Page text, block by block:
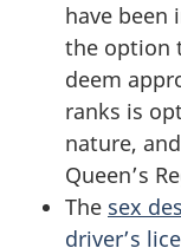
have been
the option
deem
ranks is
nature,
Queen’s
The sex
driver’s